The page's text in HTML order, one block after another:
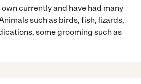
own currently and have had many
such as birds, fish, lizards,
some grooming such as